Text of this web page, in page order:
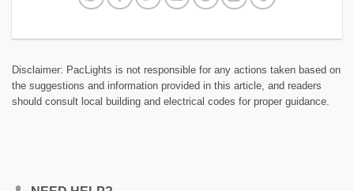
Disclaimer: PacLights is not responsible for any actions taken based on
the suggestions and information provided in this article, and readers
should consult local building and electrical codes for proper guidance.